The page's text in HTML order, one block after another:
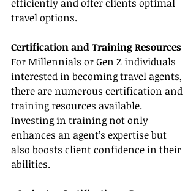
efficiently and offer clients optimal
travel options.
Certification and Training Resources
For Millennials or Gen Z individuals
interested in becoming travel agents,
there are numerous certification and
training resources available.
Investing in training not only
enhances an agent’s expertise but
also boosts client confidence in their
abilities.